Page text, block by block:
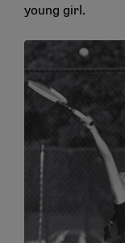
young girl.